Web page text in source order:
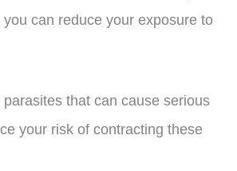
can reduce your exposure to
that can cause serious
your risk of contracting these